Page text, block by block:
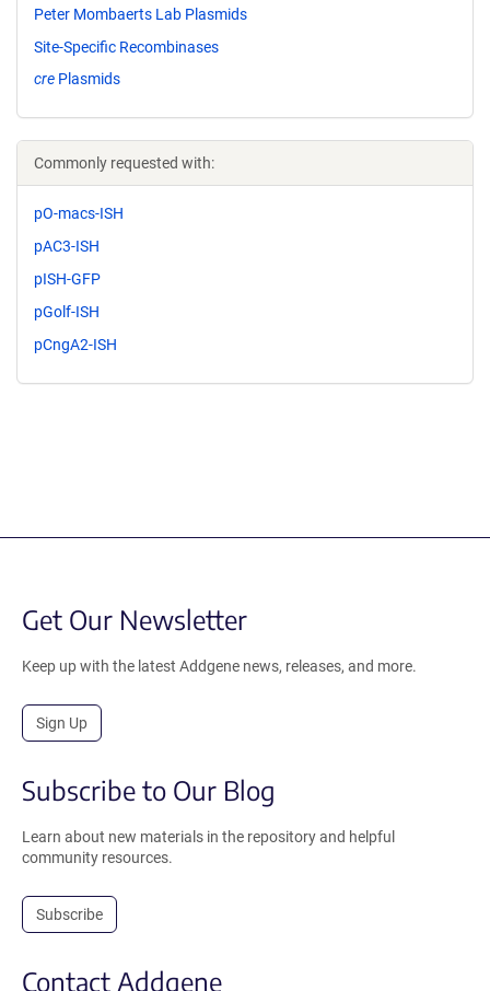
Peter Mombaerts Lab Plasmids
Site-Specific Recombinases
cre Plasmids
Commonly requested with:
pO-macs-ISH
pAC3-ISH
pISH-GFP
pGolf-ISH
pCngA2-ISH
Get Our Newsletter
Keep up with the latest Addgene news, releases, and more.
Sign Up
Subscribe to Our Blog
Learn about new materials in the repository and helpful
community resources.
Subscribe
Contact Addgene